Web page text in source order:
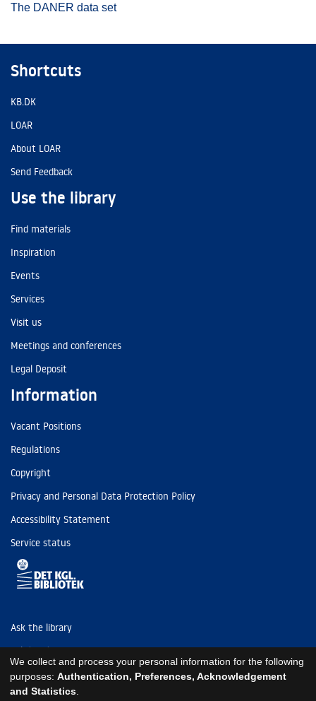
The DANER data set
Shortcuts
KB.DK
LOAR
About LOAR
Send Feedback
Use the library
Find materials
Inspiration
Events
Services
Visit us
Meetings and conferences
Legal Deposit
Information
Vacant Positions
Regulations
Copyright
Privacy and Personal Data Protection Policy
Accessibility Statement
Service status
Ask the library
Tel: (+45) 3347 4747
kb@kb.dk
EAN: 5798000795297
We collect and process your personal information for the following
purposes: Authentication, Preferences, Acknowledgement
and Statistics